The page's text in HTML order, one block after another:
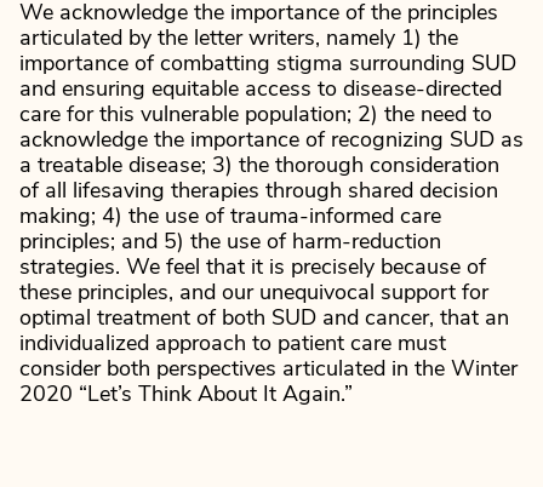
We acknowledge the importance of the principles
articulated by the letter writers, namely 1) the
importance of combatting stigma surrounding SUD
and ensuring equitable access to disease-directed
care for this vulnerable population; 2) the need to
acknowledge the importance of recognizing SUD as
a treatable disease; 3) the thorough consideration
of all lifesaving therapies through shared decision
making; 4) the use of trauma-informed care
principles; and 5) the use of harm-reduction
strategies. We feel that it is precisely because of
these principles, and our unequivocal support for
optimal treatment of both SUD and cancer, that an
individualized approach to patient care must
consider both perspectives articulated in the Winter
2020 “Let’s Think About It Again.”